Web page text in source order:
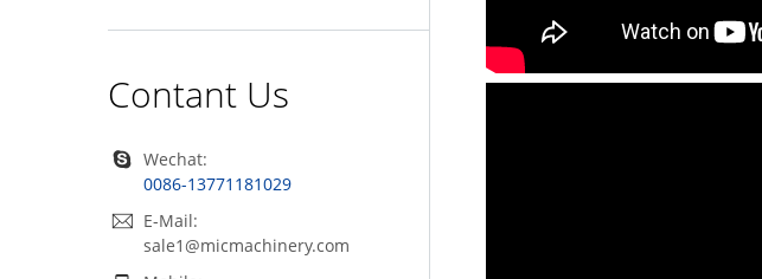
Contant Us
Wechat:
0086-13771181029
E-Mail:
sale1@micmachinery.com